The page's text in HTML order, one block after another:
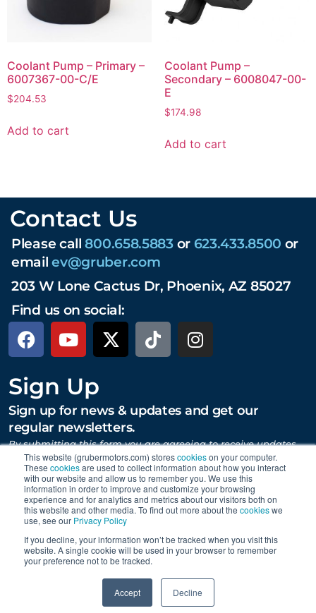
This website (grubermotors.com) storescookieson your computer.
These cookiesare used to collect information about how you interact
with our website and allow us to remember you. We use this
information in order to improve and customize your browsing
experience and for analytics and metrics about our visitors both on
this website and other media. To find out more about the cookieswe
use, see our Privacy Policy
If you decline, your information won’t be tracked when you visit this
website. A single cookie will be used in your browser to remember
your preference not to be tracked.
Accept Decline
Coolant Pump – Primary –
6007367-00-C/E
$204.53
Add to cart
Coolant Pump –
Secondary – 6008047-00-
E
$174.98
Add to cart
Contact Us
Please call800.658.5883or 623.433.8500 or
emailev@gruber.com
203 W Lone Cactus Dr, Phoenix, AZ 85027
Find us on social:
Sign Up
Sign up for news & updates and get our
regular newsletters.
By submitting this form you are agreeing to receive updates,
promotions, and content from Gruber Motor Company and
other Gruber Companies.
SUBMIT
Proudly supporting Tesla. © 2015 – 2026 Gruber Motor
Personal Data Requests
Data Collection